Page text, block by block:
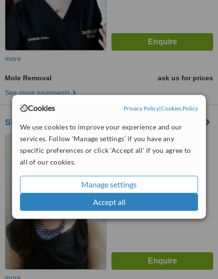
Cookies Privacy Policy|Cookies Policy
We use cookies to improve your experience and our
services. Follow 'Manage settings' if you have any
specific preferences or click 'Accept all' if you agree to
all of our cookies.
Manage settings
Accept all
more
Mole Removal
ask us for prices
See more treatments
SkinArt Group
D3-G4-8, Solaris Dutamas,
No.1, Jalan Dutamas 1, Kuala
Good
from
6.4